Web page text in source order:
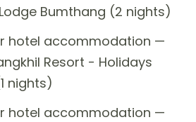
Bumthang (2 nights)
hotel accommodation —
Resort - Holidays
nights)
hotel accommodation —